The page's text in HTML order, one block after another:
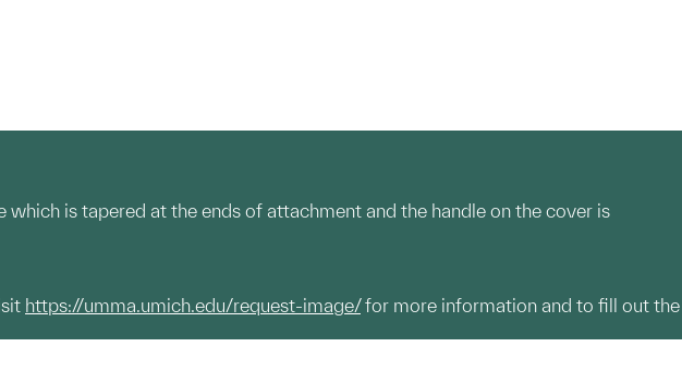
is tapered at the ends of attachment and the handle on the cover is
https://umma.umich.edu/request-image/for more information and to fill out the